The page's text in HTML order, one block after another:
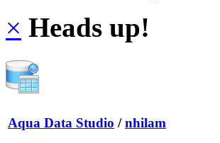
× Heads up!
Aqua Data Studio / nhilam